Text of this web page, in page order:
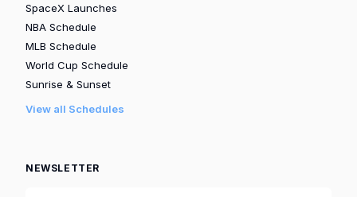
SpaceX Launches
NBA Schedule
MLB Schedule
World Cup Schedule
Sunrise & Sunset
View all Schedules
NEWSLETTER